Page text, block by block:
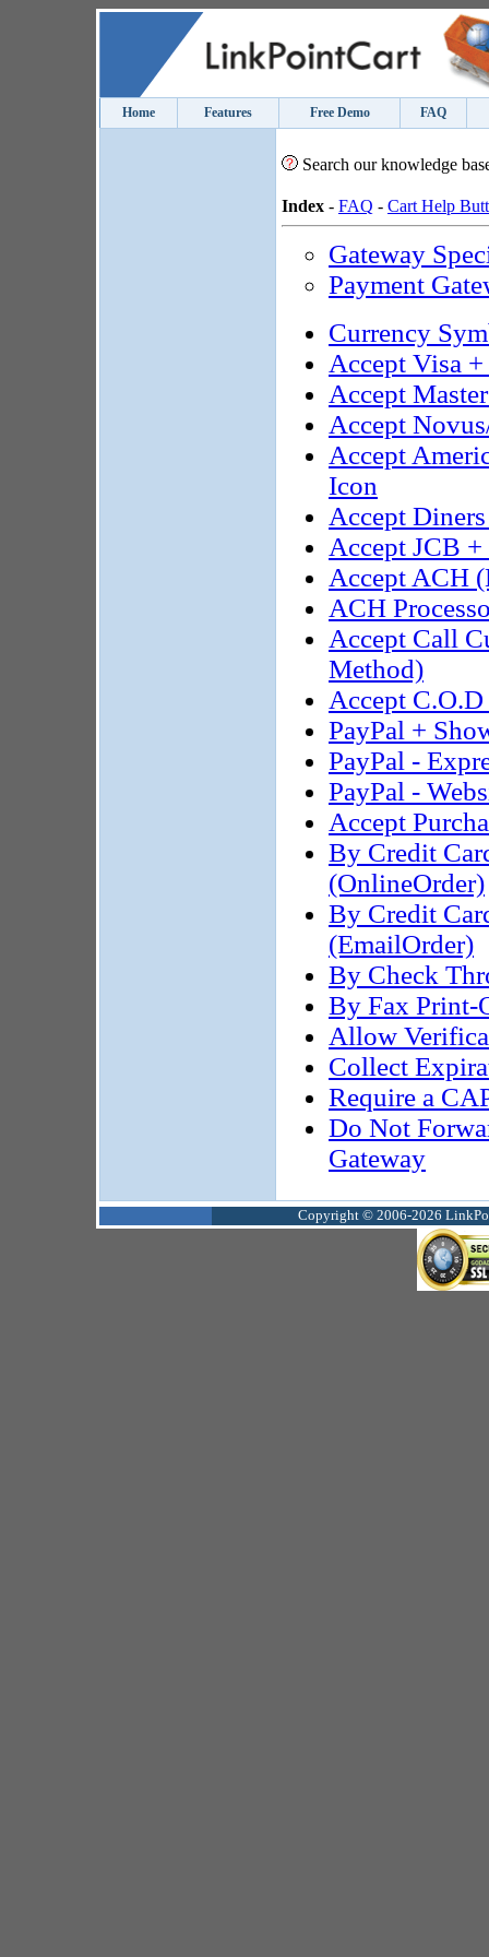
Home Features Free Demo FAQ
Search our knowledge
Index - FAQ - Cart Help
Gateway
Payment
Currency
Accept Visa
Accept
Accept
Accept
Icon
Accept
Accept JCB
Accept ACH
ACH
Accept Call
Method)
Accept
PayPal +
PayPal -
PayPal -
Accept
By Credit
(OnlineOrder)
By Credit
(EmailOrder)
By Check
By Fax Print-
Allow
Collect
Require a
Do Not
Gateway
Copyright © 2006-2026